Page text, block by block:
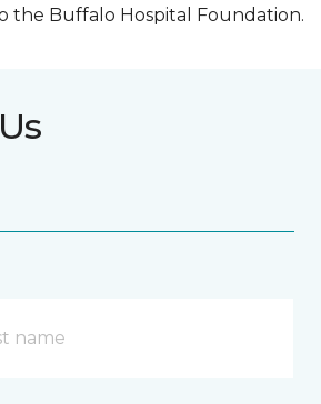
the Buffalo Hospital Foundation.